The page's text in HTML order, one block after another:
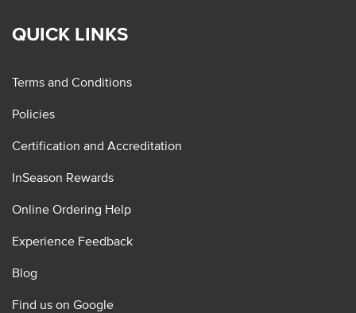
QUICK LINKS
Terms and Conditions
Policies
Certification and Accreditation
InSeason Rewards
Online Ordering Help
Experience Feedback
Blog
Find us on Google